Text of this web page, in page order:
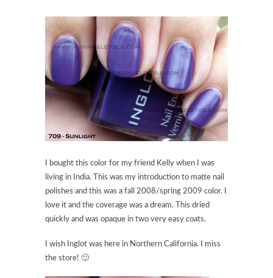
I bought this color for my friend Kelly when I was
living in India. This was my introduction to matte nail
polishes and this was a fall 2008/spring 2009 color. I
love it and the coverage was a dream. This dried
quickly and was opaque in two very easy coats.
I wish Inglot was here in Northern California. I miss
the store! 🙂